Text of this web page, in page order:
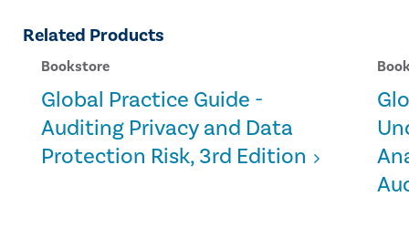
Related Products
Bookstore
Global Practice Guide -
Auditing Privacy and Data
Protection Risk, 3rd Edition